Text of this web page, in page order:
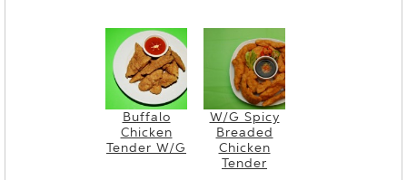
Buffalo
Chicken
Tender W/G
W/G Spicy
Breaded
Chicken
Tender